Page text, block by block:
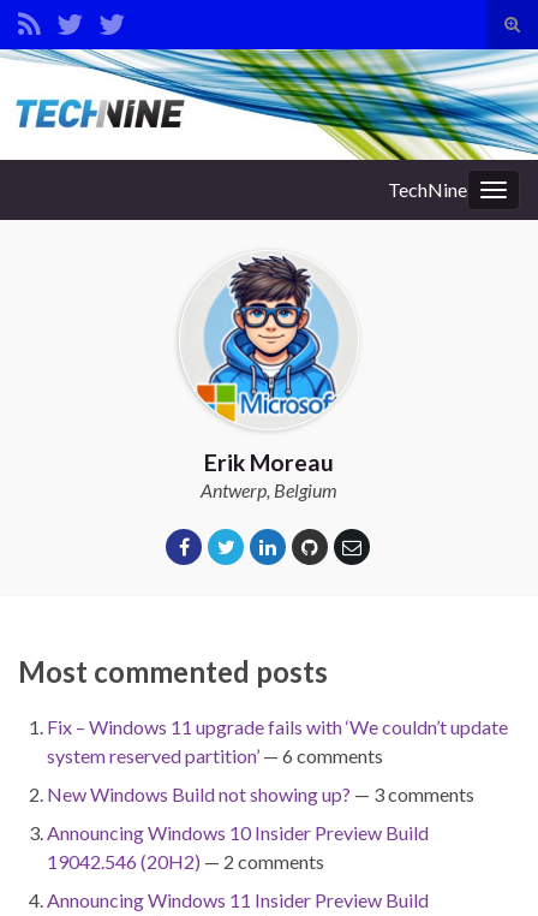
Search for:
TechNine
Erik Moreau
Antwerp, Belgium
Most commented posts
Fix – Windows 11 upgrade fails with ‘We couldn’t update
system reserved partition’ — 6 comments
New Windows Build not showing up? — 3 comments
Announcing Windows 10 Insider Preview Build
19042.546 (20H2) — 2 comments
Announcing Windows 11 Insider Preview Build